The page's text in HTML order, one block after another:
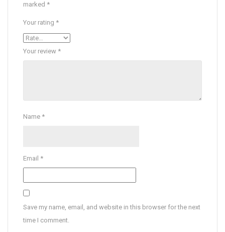
marked *
Your rating *
Your review *
Name *
Email *
Save my name, email, and website in this browser for the next
time I comment.